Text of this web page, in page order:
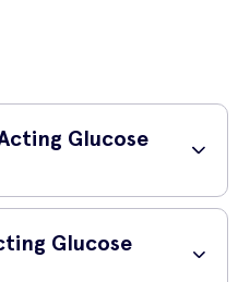
Glucose
a convenient and tasty way to
Made with a delicious Lemon &
rapid source of energy in a
Glucose